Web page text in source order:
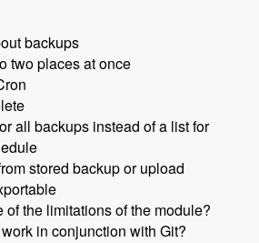
backups
two places at once
all backups instead of a list for
stored backup or upload
of the limitations of the module?
in conjunction with Git?